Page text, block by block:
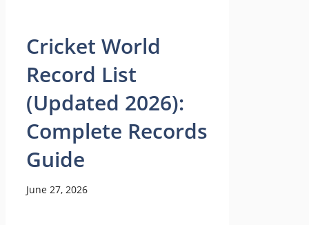
Cricket World
Record List
(Updated 2026):
Complete Records
Guide
June 27, 2026